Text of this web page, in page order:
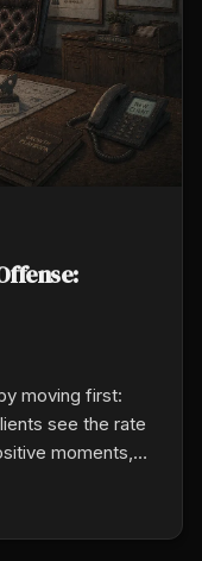
moving first:
see the rate
moments,
costs you over